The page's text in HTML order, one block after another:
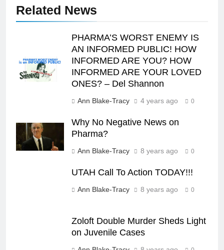
Related News
PHARMA’S WORST ENEMY IS
AN INFORMED PUBLIC! HOW
INFORMED ARE YOU? HOW
INFORMED ARE YOUR LOVED
ONES? – Del Shannon
Ann Blake-Tracy 4 years ago 0
Why No Negative News on
Pharma?
Ann Blake-Tracy 8 years ago 0
UTAH Call To Action TODAY!!!
Ann Blake-Tracy 8 years ago 0
Zoloft Double Murder Sheds Light
on Juvenile Cases